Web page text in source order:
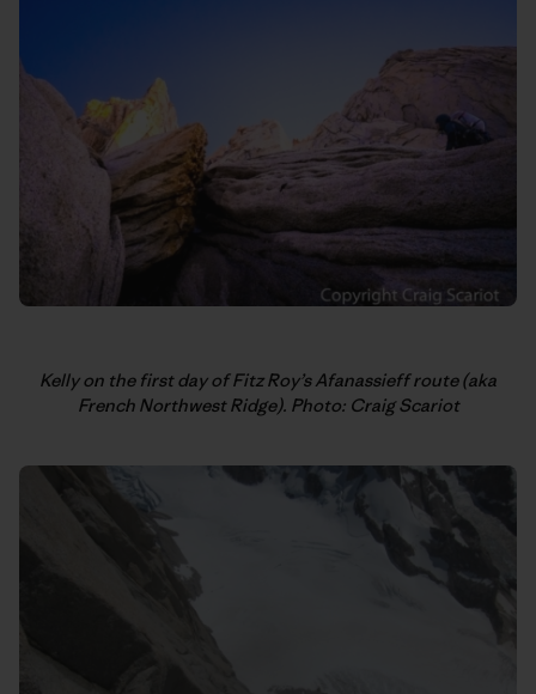
Kelly on the first day of Fitz Roy’s Afanassieff route (aka
French Northwest Ridge). Photo: Craig Scariot